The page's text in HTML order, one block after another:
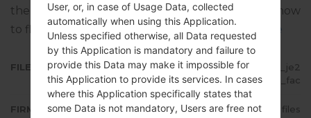
the given firmware is Android S 12. Full tutorial how
to flash stock firmware on Samsung devices here
FILE NAME
SM-A715W_2_20220418194600_je2
mwk8azh_fac
FIRMWARE TYPE 4 files
User, or, in case of Usage Data, collected
automatically when using this Application.
Unless specified otherwise, all Data requested
by this Application is mandatory and failure to
provide this Data may make it impossible for
this Application to provide its services. In cases
where this Application specifically states that
some Data is not mandatory, Users are free not